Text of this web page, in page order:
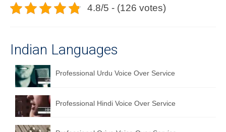
4.8/5 - (126 votes)
Indian Languages
Professional Urdu Voice Over Service
Professional Hindi Voice Over Service